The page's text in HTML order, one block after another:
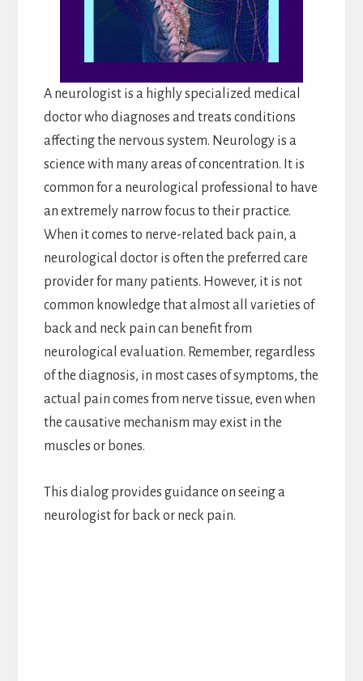
A neurologist is a highly specialized medical
doctor who diagnoses and treats conditions
affecting the nervous system. Neurology is a
science with many areas of concentration. It is
common for a neurological professional to have
an extremely narrow focus to their practice.
When it comes to nerve-related back pain, a
neurological doctor is often the preferred care
provider for many patients. However, it is not
common knowledge that almost all varieties of
back and neck pain can benefit from
neurological evaluation. Remember, regardless
of the diagnosis, in most cases of symptoms, the
actual pain comes from nerve tissue, even when
the causative mechanism may exist in the
muscles or bones.
This dialog provides guidance on seeing a
neurologist for back or neck pain.